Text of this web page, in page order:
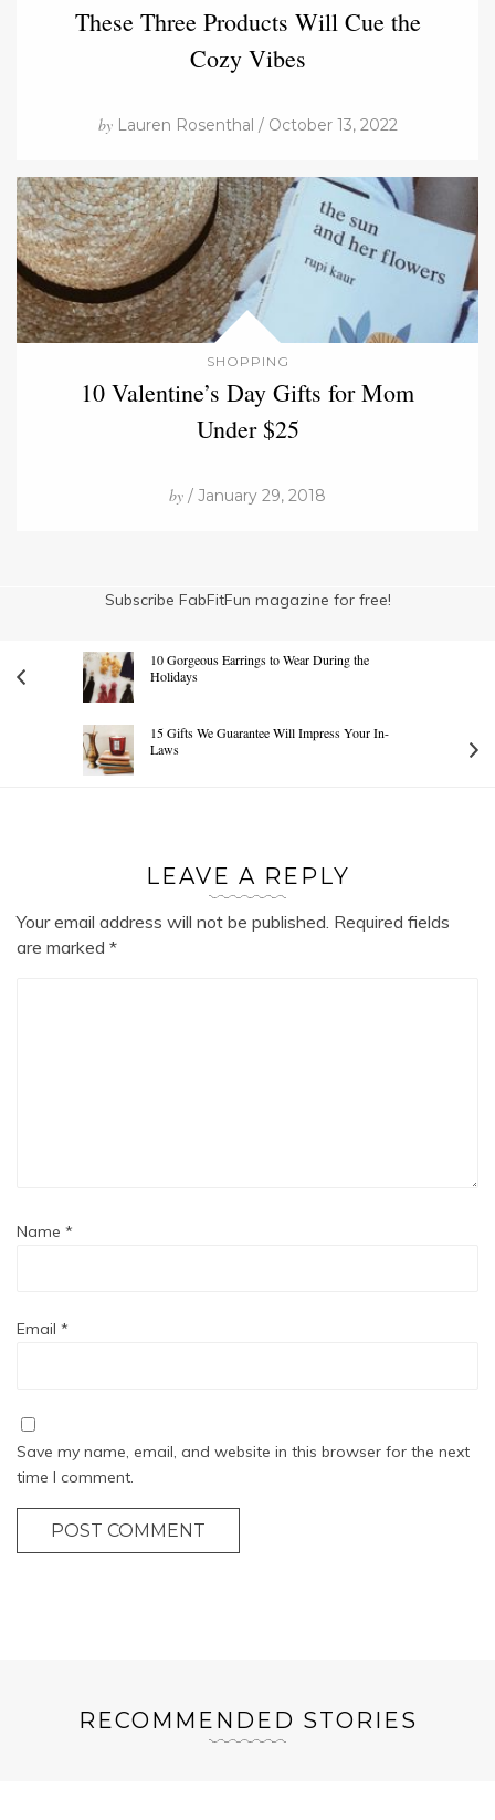
These Three Products Will Cue the
Cozy Vibes
byLauren Rosenthal / October 13, 2022
SHOPPING
10 Valentine’s Day Gifts for Mom
Under $25
by / January 29, 2018
Subscribe FabFitFun magazine for free!
10 Gorgeous Earrings to Wear During the
Holidays
15 Gifts We Guarantee Will Impress Your In-
Laws
LEAVE A REPLY
Your email address will not be published. Required fields
are marked *
Name *
Email *
Save my name, email, and website in this browser for the next
time I comment.
POST COMMENT
RECOMMENDED STORIES